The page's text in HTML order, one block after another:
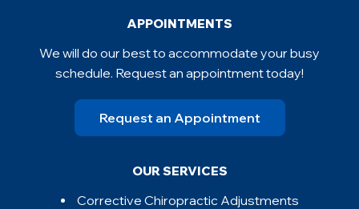
APPOINTMENTS
We will do our best to accommodate your busy
schedule. Request an appointment today!
Request an Appointment
OUR SERVICES
Corrective Chiropractic Adjustments